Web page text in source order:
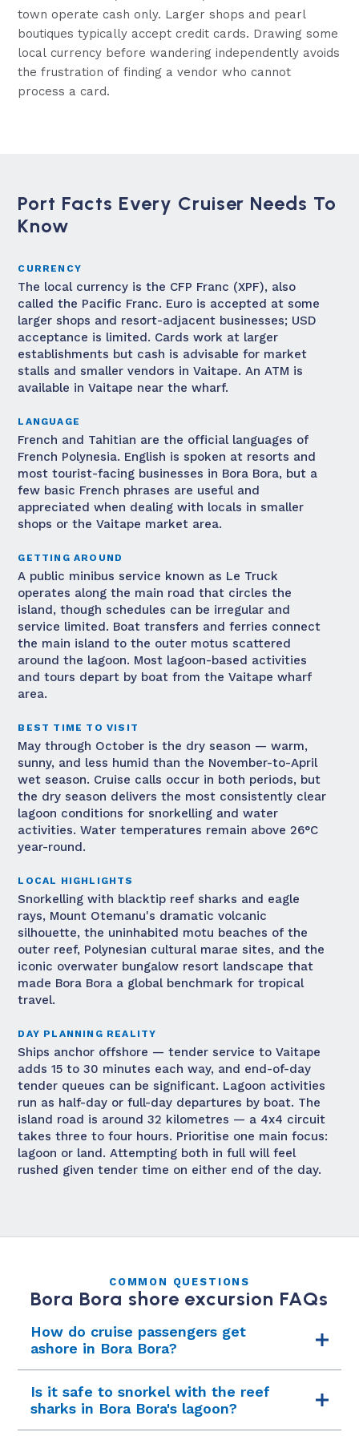
town operate cash only. Larger shops and pearl
boutiques typically accept credit cards. Drawing some
local currency before wandering independently avoids
the frustration of finding a vendor who cannot
process a card.
Port Facts Every Cruiser Needs To
Know
CURRENCY
The local currency is the CFP Franc (XPF), also
called the Pacific Franc. Euro is accepted at some
larger shops and resort-adjacent businesses; USD
acceptance is limited. Cards work at larger
establishments but cash is advisable for market
stalls and smaller vendors in Vaitape. An ATM is
available in Vaitape near the wharf.
LANGUAGE
French and Tahitian are the official languages of
French Polynesia. English is spoken at resorts and
most tourist-facing businesses in Bora Bora, but a
few basic French phrases are useful and
appreciated when dealing with locals in smaller
shops or the Vaitape market area.
GETTING AROUND
A public minibus service known as Le Truck
operates along the main road that circles the
island, though schedules can be irregular and
service limited. Boat transfers and ferries connect
the main island to the outer motus scattered
around the lagoon. Most lagoon-based activities
and tours depart by boat from the Vaitape wharf
area.
BEST TIME TO VISIT
May through October is the dry season — warm,
sunny, and less humid than the November-to-April
wet season. Cruise calls occur in both periods, but
the dry season delivers the most consistently clear
lagoon conditions for snorkelling and water
activities. Water temperatures remain above 26°C
year-round.
LOCAL HIGHLIGHTS
Snorkelling with blacktip reef sharks and eagle
rays, Mount Otemanu's dramatic volcanic
silhouette, the uninhabited motu beaches of the
outer reef, Polynesian cultural marae sites, and the
iconic overwater bungalow resort landscape that
made Bora Bora a global benchmark for tropical
travel.
DAY PLANNING REALITY
Ships anchor offshore — tender service to Vaitape
adds 15 to 30 minutes each way, and end-of-day
tender queues can be significant. Lagoon activities
run as half-day or full-day departures by boat. The
island road is around 32 kilometres — a 4x4 circuit
takes three to four hours. Prioritise one main focus:
lagoon or land. Attempting both in full will feel
rushed given tender time on either end of the day.
COMMON QUESTIONS
Bora Bora shore excursion FAQs
How do cruise passengers get
ashore in Bora Bora?
ships anchor in the lagoon and run tender
boats to Vaitape wharf on the island's western
Is it safe to snorkel with the reef
sharks in Bora Bora's lagoon?